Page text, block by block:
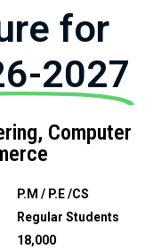
for
2027
Computer
P.M / P.E /CS
Regular Students
18,000